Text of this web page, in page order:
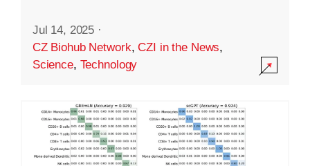
Jul 14, 2025 ·
CZ Biohub Network,CZI in the News,
Science, Technology